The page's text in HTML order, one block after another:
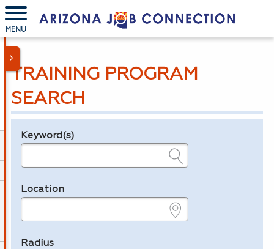
MENU
TRAINING PROGRAM
SEARCH
Legend
Keyword(s)
Location
Radius